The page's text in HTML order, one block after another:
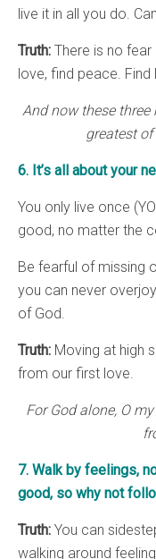
live it in all you do.
Truth: There is no fear
love, find peace.
And now these three
greatest of
6. It’s all about your
You only live once
good, no matter the
Be fearful of missing
you can never
of God.
Truth: Moving at high
from our first love.
For God alone, O
7. Walk by feelings,
good, so why not
Truth: You can
walking around